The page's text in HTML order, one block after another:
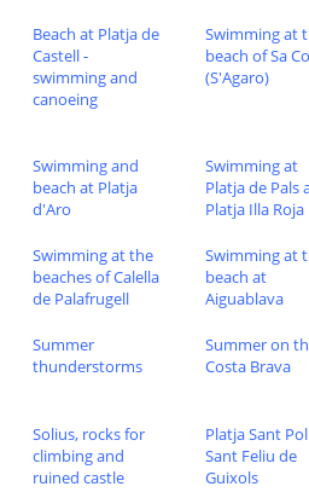
Beach at Platja de
Castell -
swimming and
canoeing
Swimming at
beach of Sa
(S'Agaro)
Swimming and
beach at Platja
d'Aro
Swimming at
Platja de Pals
Platja Illa Roja
Swimming at the
beaches of Calella
de Palafrugell
Swimming at
beach at
Aiguablava
Summer
thunderstorms
Summer on
Costa Brava
Solius, rocks for
climbing and
ruined castle
Platja Sant
Sant Feliu de
Guixols